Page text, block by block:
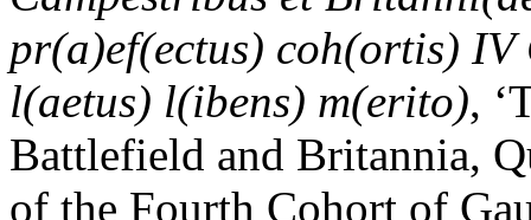
pr(a)ef(ectus) coh(ortis)
l(aetus) l(ibens) m(erito),
Battlefield and Britannia,
of the Fourth Cohort of